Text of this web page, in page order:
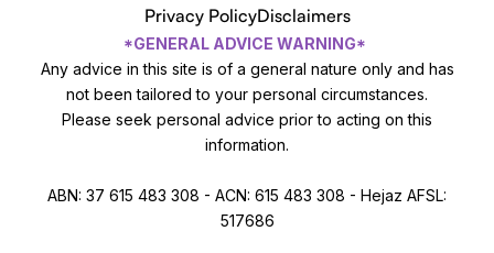
Privacy PolicyDisclaimers
*GENERAL ADVICE WARNING*
Any advice in this site is of a general nature only and has
not been tailored to your personal circumstances.
Please seek personal advice prior to acting on this
information.
ABN: 37 615 483 308 - ACN: 615 483 308 - Hejaz AFSL:
517686